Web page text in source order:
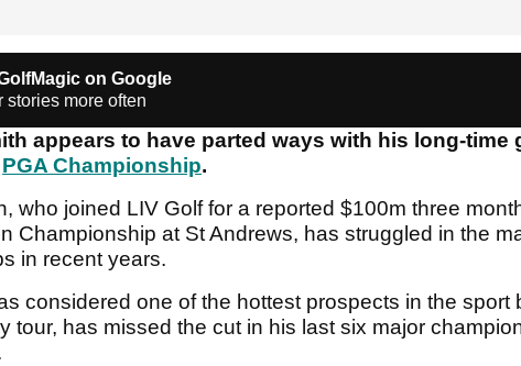
on Google
stories more often
appears to have parted ways with his long-time
PGA Championship.
who joined LIV Golf for a reported $100m three
Championship at St Andrews, has struggled in the
in recent years.
considered one of the hottest prospects in the sport
tour, has missed the cut in his last six major